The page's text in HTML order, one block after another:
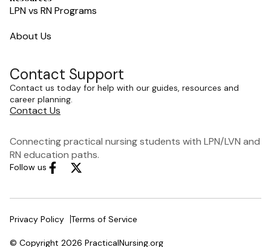
LPN vs RN Programs
About Us
Contact Support
Contact us today for help with our guides, resources and
career planning.
Contact Us
Connecting practical nursing students with LPN/LVN and
RN education paths.
Follow us
Privacy Policy Terms of Service
© Copyright 2026 PracticalNursing.org